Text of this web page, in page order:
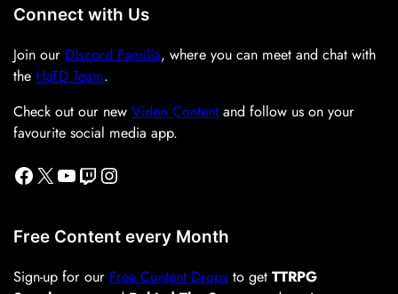
Connect with Us
Join our Discord Familia, where you can meet and chat with
the HaTD Team.
Check out our newVideo Content and follow us on your
favourite social media app.
Facebook X YouTube Twitch Instagram
Free Content every Month
Sign-up for our Free Content Drops to getTTRPG